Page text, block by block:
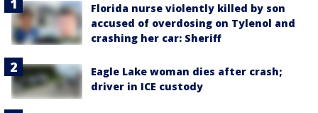
Florida nurse violently killed by son
accused of overdosing on Tylenol and
crashing her car: Sheriff
Eagle Lake woman dies after crash;
driver in ICE custody